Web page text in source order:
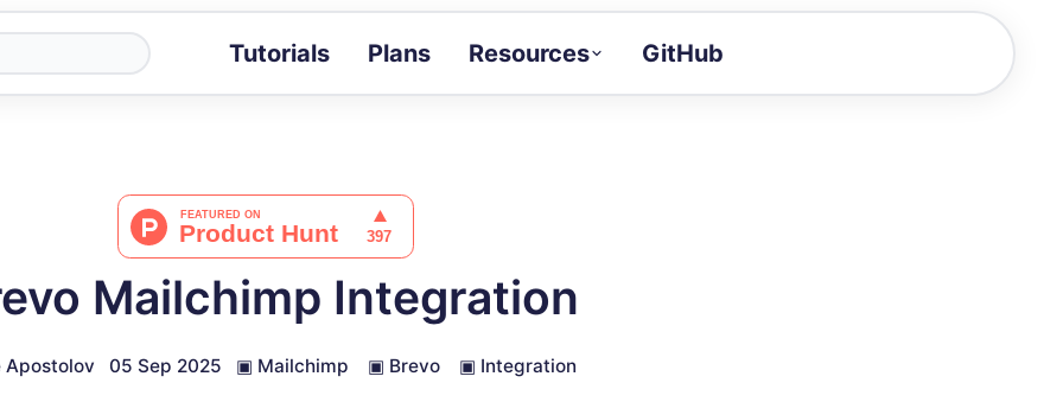
Tutorials Plans Resources
Docs
Full API and integration reference
GitHub
Mailchimp Integration
Apostolov 05 Sep 2025 ▣ Mailchimp ▣ Brevo ▣ Integration